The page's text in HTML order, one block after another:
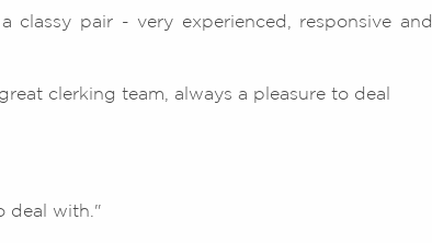
classy pair - very experienced, responsive and
clerking team, always a pleasure to deal
deal with."